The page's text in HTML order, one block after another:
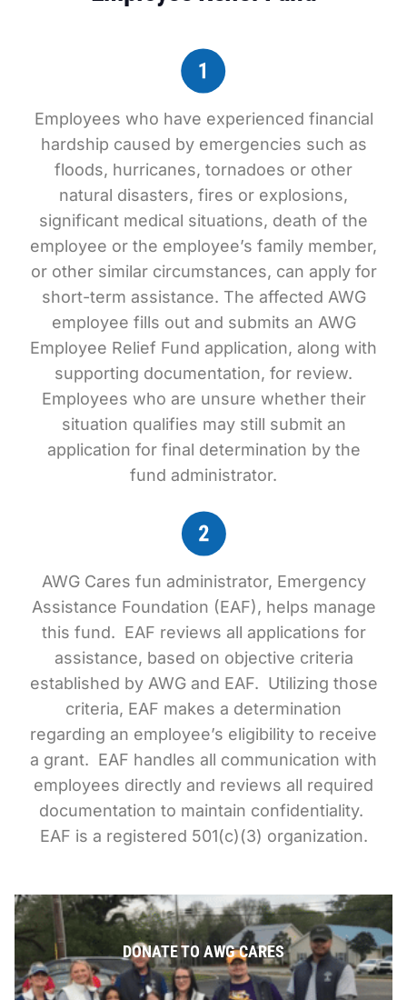
Employees who have experienced financial
hardship caused by emergencies such as
floods, hurricanes, tornadoes or other
natural disasters, fires or explosions,
significant medical situations, death of the
employee or the employee’s family member,
or other similar circumstances, can apply for
short-term assistance. The affected AWG
employee fills out and submits an AWG
Employee Relief Fund application, along with
supporting documentation, for review.
Employees who are unsure whether their
situation qualifies may still submit an
application for final determination by the
fund administrator.
AWG Cares fun administrator, Emergency
Assistance Foundation (EAF), helps manage
this fund. EAF reviews all applications for
assistance, based on objective criteria
established by AWG and EAF. Utilizing those
criteria, EAF makes a determination
regarding an employee’s eligibility to receive
a grant. EAF handles all communication with
employees directly and reviews all required
documentation to maintain confidentiality.
EAF is a registered 501(c)(3) organization.
DONATE TO AWG CARES